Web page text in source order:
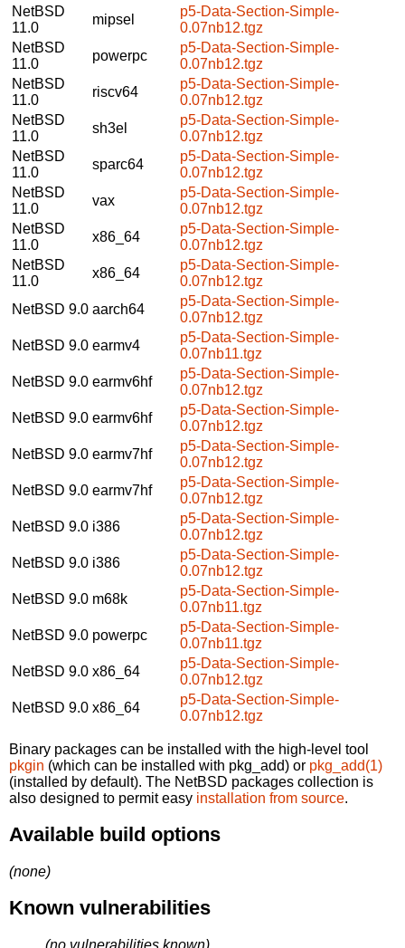
NetBSD
11.0
mipsel
p5-Data-Section-Simple-
0.07nb12.tgz
NetBSD
11.0
powerpc
p5-Data-Section-Simple-
0.07nb12.tgz
NetBSD
11.0
riscv64
p5-Data-Section-Simple-
0.07nb12.tgz
NetBSD
11.0
sh3el
p5-Data-Section-Simple-
0.07nb12.tgz
NetBSD
11.0
sparc64
p5-Data-Section-Simple-
0.07nb12.tgz
NetBSD
11.0
vax
p5-Data-Section-Simple-
0.07nb12.tgz
NetBSD
11.0
x86_64
p5-Data-Section-Simple-
0.07nb12.tgz
NetBSD
11.0
x86_64
p5-Data-Section-Simple-
0.07nb12.tgz
NetBSD 9.0 aarch64
p5-Data-Section-Simple-
0.07nb12.tgz
NetBSD 9.0 earmv4
p5-Data-Section-Simple-
0.07nb11.tgz
NetBSD 9.0 earmv6hf
p5-Data-Section-Simple-
0.07nb12.tgz
NetBSD 9.0 earmv6hf
p5-Data-Section-Simple-
0.07nb12.tgz
NetBSD 9.0 earmv7hf
p5-Data-Section-Simple-
0.07nb12.tgz
NetBSD 9.0 earmv7hf
p5-Data-Section-Simple-
0.07nb12.tgz
NetBSD 9.0 i386
p5-Data-Section-Simple-
0.07nb12.tgz
NetBSD 9.0 i386
p5-Data-Section-Simple-
0.07nb12.tgz
NetBSD 9.0 m68k
p5-Data-Section-Simple-
0.07nb11.tgz
NetBSD 9.0 powerpc
p5-Data-Section-Simple-
0.07nb11.tgz
NetBSD 9.0 x86_64
p5-Data-Section-Simple-
0.07nb12.tgz
NetBSD 9.0 x86_64
p5-Data-Section-Simple-
0.07nb12.tgz
Binary packages can be installed with the high-level tool
pkgin (which can be installed with pkg_add) or pkg_add(1)
(installed by default). The NetBSD packages collection is
also designed to permit easy installation from source.
Available build options
(none)
Known vulnerabilities
(no vulnerabilities known)